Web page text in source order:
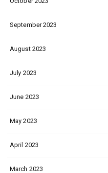
September 2023
August 2023
July 2023
June 2023
May 2023
April 2023
March 2023